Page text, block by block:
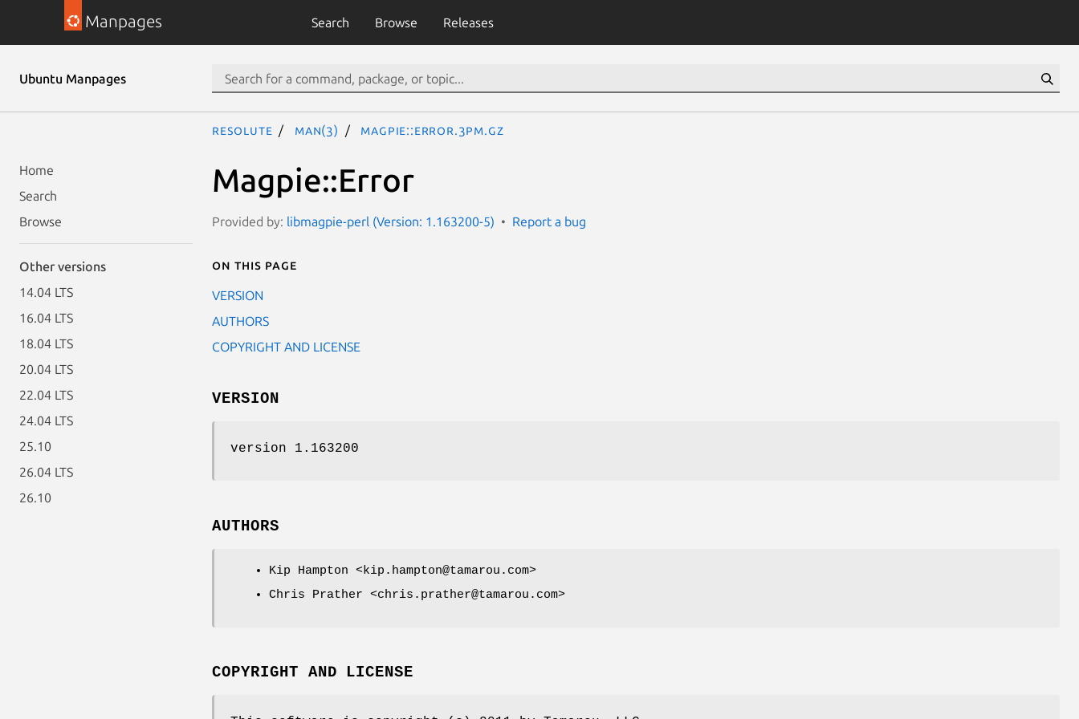
Manpages Search Browse Releases
Ubuntu Manpages
Home
Search
Browse
Other versions
14.04 LTS
16.04 LTS
18.04 LTS
20.04 LTS
22.04 LTS
24.04 LTS
25.10
26.04 LTS
26.10
resolute man(3) Magpie::Error.3pm.gz
Magpie::Error
Provided by: libmagpie-perl (Version: 1.163200-5) Report a bug
On this page
VERSION
AUTHORS
COPYRIGHT AND LICENSE
VERSION
version 1.163200
AUTHORS
Kip Hampton <kip.hampton@tamarou.com>
Chris Prather <chris.prather@tamarou.com>
COPYRIGHT AND LICENSE